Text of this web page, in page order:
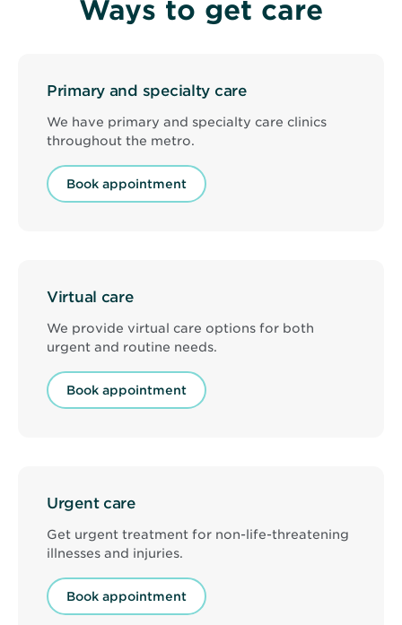
Ways to get care
Primary and specialty care
We have primary and specialty care clinics
throughout the metro.
Book appointment
Virtual care
We provide virtual care options for both
urgent and routine needs.
Book appointment
Urgent care
Get urgent treatment for non-life-threatening
illnesses and injuries.
Book appointment